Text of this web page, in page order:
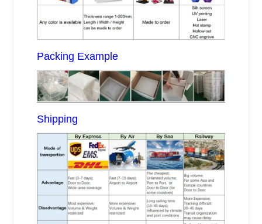
Packing Example
Shipping